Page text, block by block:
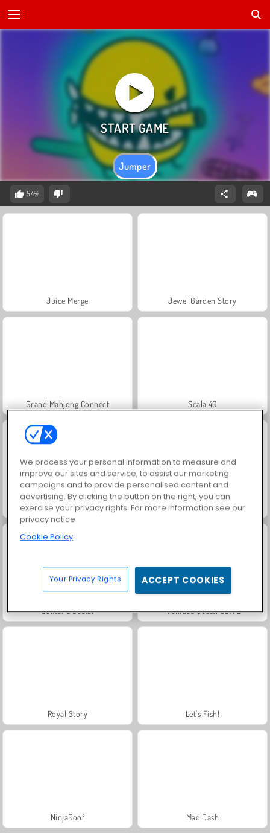
Jumper
54%
Juice Merge Jewel Garden Story
Grand Mahjong Connect Scala 40
Masha and the Bear: Meadows Farm Merge Valley
Solitaire Social Trollface Quest: USA 2
Royal Story Let's Fish!
NinjaRoof Mad Dash
We process your personal information to measure and
improve our sites and service, to assist our marketing
campaigns and to provide personalised content and
advertising. By clicking the button on the right, you can
exercise your privacy rights. For more information see our
privacy notice
Cookie Policy
Your Privacy Rights ACCEPT COOKIES